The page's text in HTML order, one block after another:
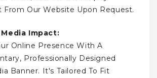
From Our Website Upon Request.
Impact:
Online Presence With A
Professionally Designed
Banner. It's Tailored To Fit